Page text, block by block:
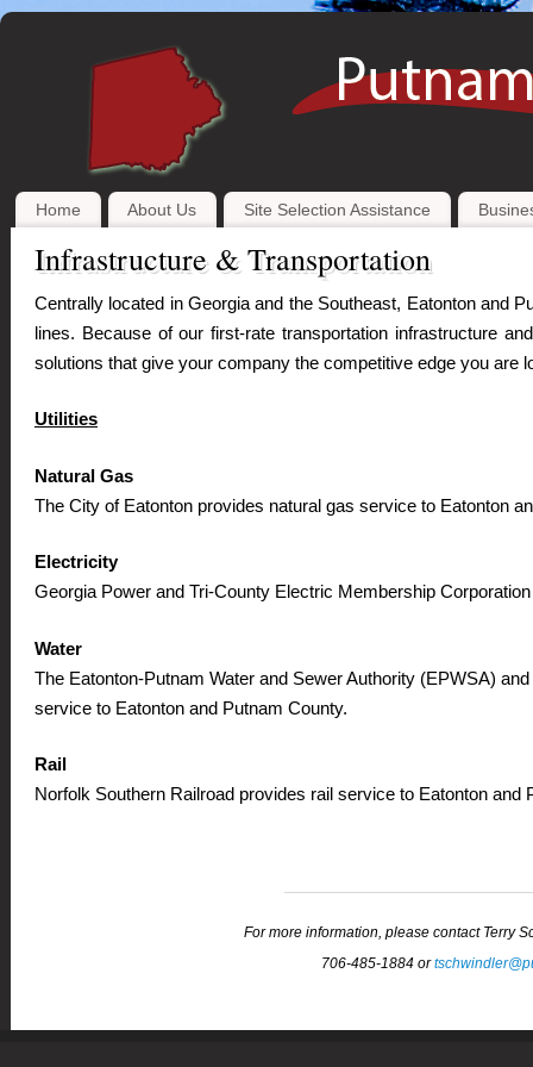
Home About Us Site Selection Assistance
Infrastructure & Transportation
Centrally located in Georgia and the Southeast, Eatonton and
lines. Because of our first-rate transportation infrastructure
solutions that give your company the competitive edge you are
Utilities
Natural Gas
The City of Eatonton provides natural gas service to Eatonton
Electricity
Georgia Power and Tri-County Electric Membership
Water
The Eatonton-Putnam Water and Sewer Authority (EPWSA)
service to Eatonton and Putnam County.
Rail
Norfolk Southern Railroad provides rail service to Eatonton and
For more information, please contact Terry
706-485-1884 or